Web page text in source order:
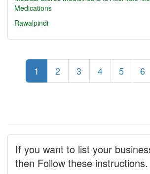
Medications
Rawalpindi
1 2 3 4 5 6
If you want to list your
then Follow these instructions.